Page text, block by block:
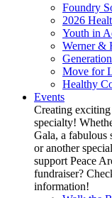
Foundry
2026
Youth in
Werner &
Move for
Healthy
Events
Creating
specialty!
Gala, a fabulous
or another
support Peace
fundraiser?
information!